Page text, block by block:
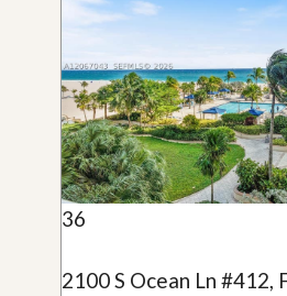
36
2100 S Ocean Ln #412,